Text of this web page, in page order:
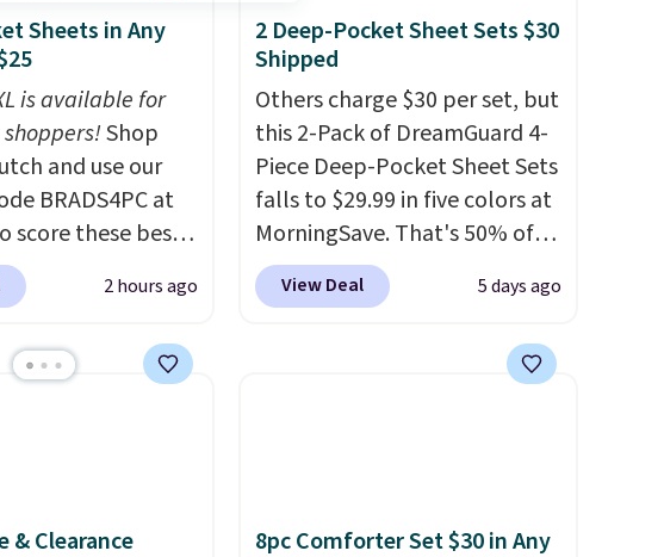
Sheets in Any
is available for
Shop
and use our
BRADS4PC at
score these best-
Sheet
$25. Plus shipping
we’re seeing on
from
2 hours ago
2 Deep-Pocket Sheet Sets $30
Shipped
Others charge $30 per set, but
this 2-Pack of DreamGuard 4-
Piece Deep-Pocket Sheet Sets
falls to $29.99 in five colors at
MorningSave. That's 50% of
what you'd pay elsewhere.
The deep pockets keep your
the side of your mattress, and
you sign into or create a free
View Deal 5 days ago
& Clearance
8pc Comforter Set $30 in Any